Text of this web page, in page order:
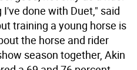
done with Duet," said
training a young horse is
the horse and rider
season together, Akin